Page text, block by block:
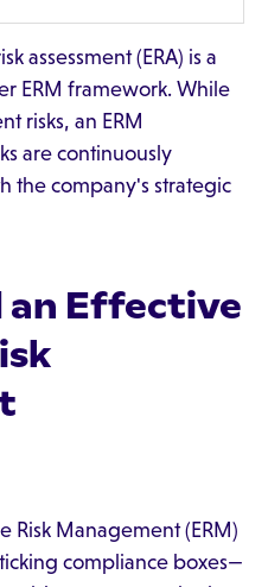
assessment (ERA) is a
ERM framework. While
risks, an ERM
are continuously
the company's strategic
an Effective
Risk Management (ERM)
compliance boxes—